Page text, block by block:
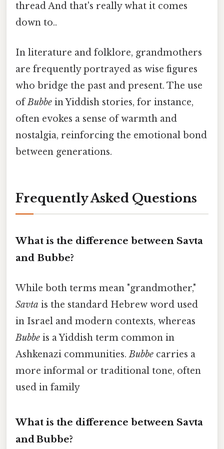
thread And that's really what it comes
down to..
In literature and folklore, grandmothers
are frequently portrayed as wise figures
who bridge the past and present. The use
ofBubbe in Yiddish stories, for instance,
often evokes a sense of warmth and
nostalgia, reinforcing the emotional bond
between generations.
Frequently Asked Questions
What is the difference between Savta
and Bubbe?
While both terms mean "grandmother,"
Savta is the standard Hebrew word used
in Israel and modern contexts, whereas
Bubbe is a Yiddish term common in
Ashkenazi communities.Bubbe carries a
more informal or traditional tone, often
used in family
What is the difference between Savta
and Bubbe?